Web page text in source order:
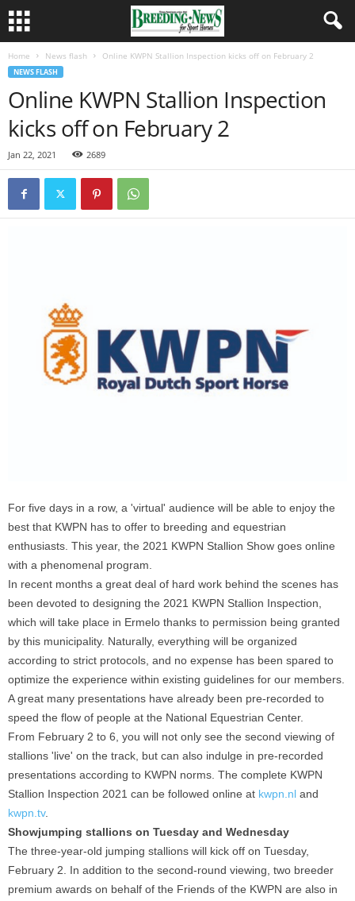
Home News flash Online KWPN Stallion Inspection kicks off on February 2
NEWS FLASH
Online KWPN Stallion Inspection
kicks off on February 2
Jan 22, 2021 2689
For five days in a row, a 'virtual' audience will be able to enjoy the
best that KWPN has to offer to breeding and equestrian
enthusiasts. This year, the 2021 KWPN Stallion Show goes online
with a phenomenal program.
In recent months a great deal of hard work behind the scenes has
been devoted to designing the 2021 KWPN Stallion Inspection,
which will take place in Ermelo thanks to permission being granted
by this municipality. Naturally, everything will be organized
according to strict protocols, and no expense has been spared to
optimize the experience within existing guidelines for our members.
A great many presentations have already been pre-recorded to
speed the flow of people at the National Equestrian Center.
From February 2 to 6, you will not only see the second viewing of
stallions 'live' on the track, but can also indulge in pre-recorded
presentations according to KWPN norms. The complete KWPN
Stallion Inspection 2021 can be followed online at kwpn.nl and
kwpn.tv.
Showjumping stallions on Tuesday and Wednesday
The three-year-old jumping stallions will kick off on Tuesday,
February 2. In addition to the second-round viewing, two breeder
premium awards on behalf of the Friends of the KWPN are also in